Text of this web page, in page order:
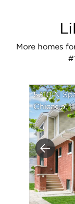
More homes
5310 N
Chicago,